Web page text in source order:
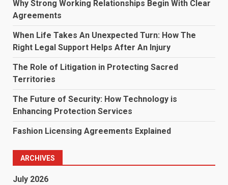
Why Strong Working Relationships Begin With Clear
Agreements
When Life Takes An Unexpected Turn: How The
Right Legal Support Helps After An Injury
The Role of Litigation in Protecting Sacred
Territories
The Future of Security: How Technology is
Enhancing Protection Services
Fashion Licensing Agreements Explained
ARCHIVES
July 2026